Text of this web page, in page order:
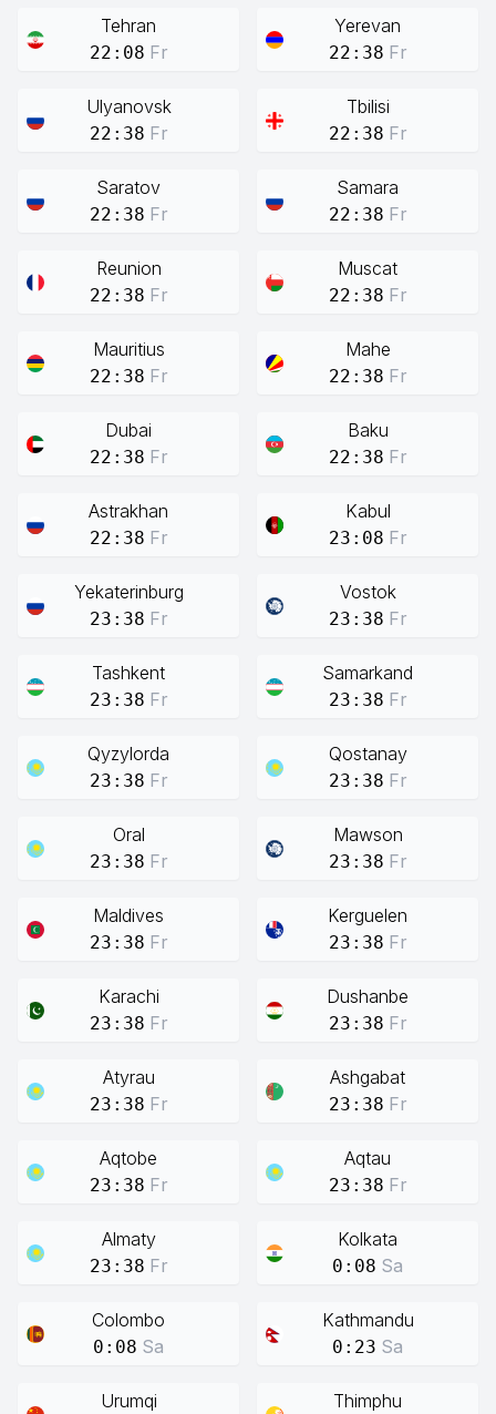
Tehran
22:08 Fr
Yerevan
22:38 Fr
Ulyanovsk
22:38 Fr
Tbilisi
22:38 Fr
Saratov
22:38 Fr
Samara
22:38 Fr
Reunion
22:38 Fr
Muscat
22:38 Fr
Mauritius
22:38 Fr
Mahe
22:38 Fr
Dubai
22:38 Fr
Baku
22:38 Fr
Astrakhan
22:38 Fr
Kabul
23:08 Fr
Yekaterinburg
23:38 Fr
Vostok
23:38 Fr
Tashkent
23:38 Fr
Samarkand
23:38 Fr
Qyzylorda
23:38 Fr
Qostanay
23:38 Fr
Oral
23:38 Fr
Mawson
23:38 Fr
Maldives
23:38 Fr
Kerguelen
23:38 Fr
Karachi
23:38 Fr
Dushanbe
23:38 Fr
Atyrau
23:38 Fr
Ashgabat
23:38 Fr
Aqtobe
23:38 Fr
Aqtau
23:38 Fr
Almaty
23:38 Fr
Kolkata
0:08 Sa
Colombo
0:08 Sa
Kathmandu
0:23 Sa
Urumqi Thimphu